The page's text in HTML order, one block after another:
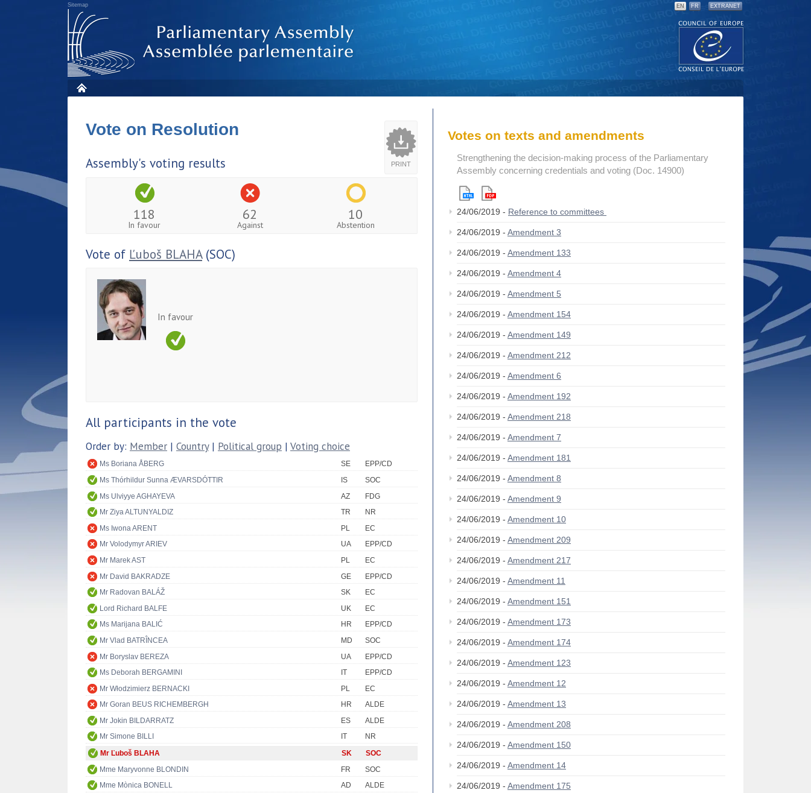
Sitemap EN FR EXTRANET
PRINT
Vote on Resolution
Assembly's voting results
118
In favour
62
Against
10
Abstention
Vote of Ľuboš BLAHA(SOC)
In favour
All participants in the vote
Order by: Member | Country| Political group | Voting choice
Ms Boriana ÅBERG SE
EPP/CD
Ms Thórhildur Sunna ÆVARSDÓTTIR
IS
SOC
Ms Ulviyye AGHAYEVA
AZ
FDG
Mr Ziya ALTUNYALDIZ
TR
NR
Ms Iwona ARENT
PL
EC
Mr Volodymyr ARIEV
UA
EPP/CD
Mr Marek AST
PL
EC
Mr David BAKRADZE
GE
EPP/CD
Mr Radovan BALÁŽ
SK
EC
Lord Richard BALFE
UK
EC
Ms Marijana BALIĆ
HR
EPP/CD
Mr Vlad BATRÎNCEA
MD
SOC
Mr Boryslav BEREZA
UA
EPP/CD
Ms Deborah BERGAMINI
IT
EPP/CD
Mr Włodzimierz BERNACKI
PL
EC
Mr Goran BEUS RICHEMBERGH
HR
ALDE
Mr Jokin BILDARRATZ
ES
ALDE
Mr Simone BILLI
IT
NR
Mr Ľuboš BLAHA
SK
SOC
Mme Maryvonne BLONDIN
FR
SOC
Mme Mònica BONELL
AD
ALDE
Votes on texts and amendments
Strengthening the decision-making process of the Parliamentary
Assembly concerning credentials and voting (Doc. 14900)
24/06/2019 - Reference to committees
24/06/2019 - Amendment 3
24/06/2019 - Amendment 133
24/06/2019 - Amendment 4
24/06/2019 - Amendment 5
24/06/2019 - Amendment 154
24/06/2019 - Amendment 149
24/06/2019 - Amendment 212
24/06/2019 - Amendment 6
24/06/2019 - Amendment 192
24/06/2019 - Amendment 218
24/06/2019 - Amendment 7
24/06/2019 - Amendment 181
24/06/2019 - Amendment 8
24/06/2019 - Amendment 9
24/06/2019 - Amendment 10
24/06/2019 - Amendment 209
24/06/2019 - Amendment 217
24/06/2019 - Amendment 11
24/06/2019 - Amendment 151
24/06/2019 - Amendment 173
24/06/2019 - Amendment 174
24/06/2019 - Amendment 123
24/06/2019 - Amendment 12
24/06/2019 - Amendment 13
24/06/2019 - Amendment 208
24/06/2019 - Amendment 150
24/06/2019 - Amendment 14
24/06/2019 - Amendment 175